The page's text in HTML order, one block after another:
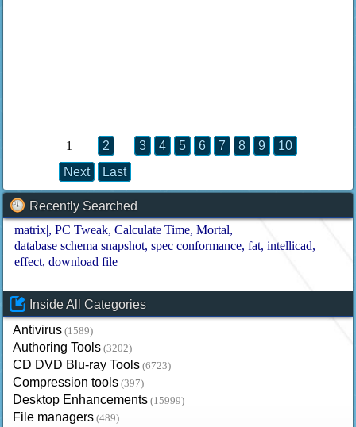
1 2 3 4 5 6 7 8 9
10
Next
Last
Recently Searched
matrix| PC Tweak Calculate Time Mortal
database schema snapshot spec conformance fat intellicad
effect download file
Inside All Categories
Antivirus (1589)
Authoring Tools (3202)
CD DVD Blu-ray Tools (6723)
Compression tools (397)
Desktop Enhancements (15999)
File managers (489)